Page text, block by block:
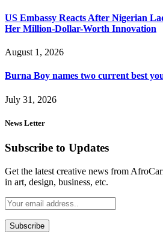
US Embassy Reacts After Nigerian
Her Million-Dollar-Worth Innovation
August 1, 2026
Burna Boy names two current best
July 31, 2026
News Letter
Subscribe to Updates
Get the latest creative news from
in art, design, business, etc.